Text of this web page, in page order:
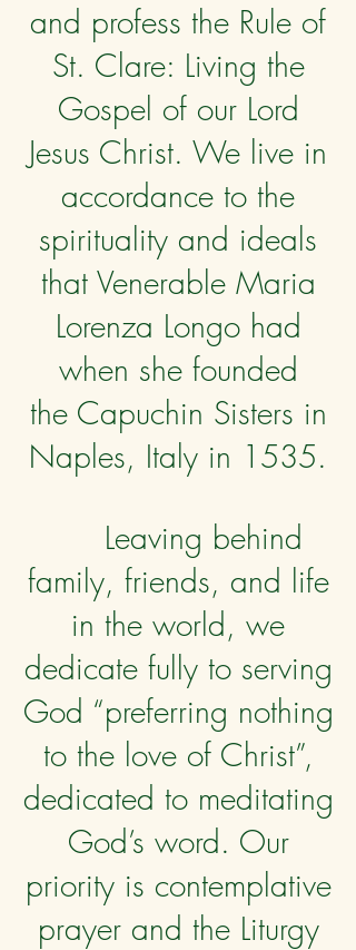
and profess the Rule of
St. Clare: Living the
Gospel of our Lord
Jesus Christ. We live in
accordance to the
spirituality and ideals
that Venerable Maria
Lorenza Longo had
when she founded
the Capuchin Sisters in
Naples, Italy in 1535.
Leaving behind
family, friends, and life
in the world, we
dedicate fully to serving
God “preferring nothing
to the love of Christ”,
dedicated to meditating
God’s word. Our
priority is contemplative
prayer and the Liturgy